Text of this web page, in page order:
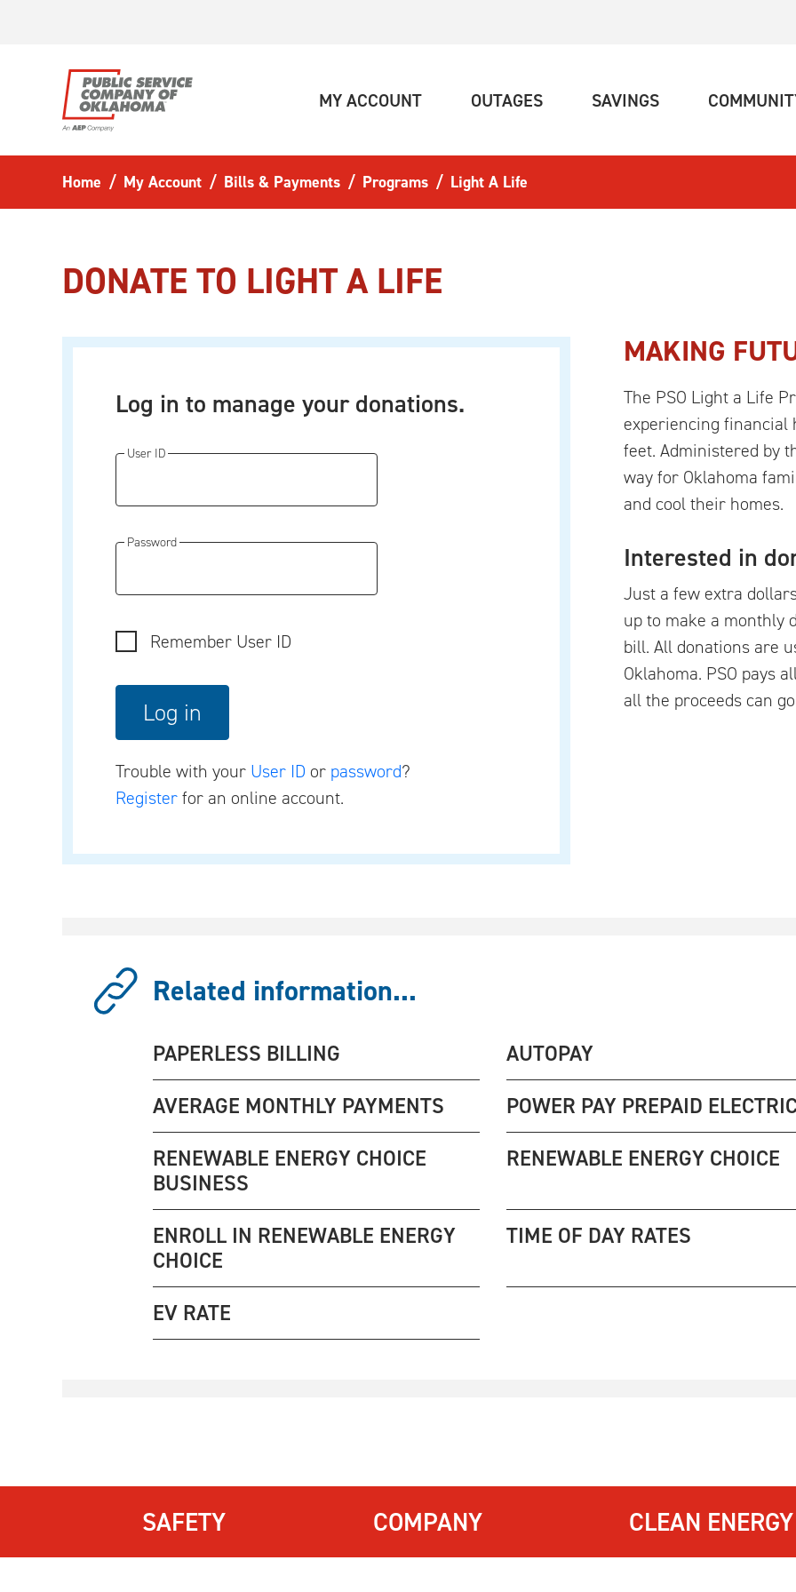
MY ACCOUNT(CURRENT)OUTAGES(CURRENT)SAVINGS(CURRENT)
Home My Account Bills & Payments Programs Light A Life
DONATE TO LIGHT A LIFE
Log in to manage your donations.
User ID
Password
Remember User ID
Trouble with your User ID or password?
Registerfor an online account.
MAKING
The PSO Light a Life
experiencing financial
feet. Administered by
way for Oklahoma
and cool their homes.
Interested in
Just a few extra
up to make a monthly
bill. All donations are
Oklahoma. PSO pays
all the proceeds can
Related information...
PAPERLESS BILLING
AUTOPAY
AVERAGE MONTHLY PAYMENTS
POWER PAY PREPAID
RENEWABLE ENERGY CHOICE
BUSINESS
RENEWABLE ENERGY CHOICE
ENROLL IN RENEWABLE ENERGY
CHOICE
TIME OF DAY RATES
EV RATE
SAFETY COMPANY CLEAN ENERGY